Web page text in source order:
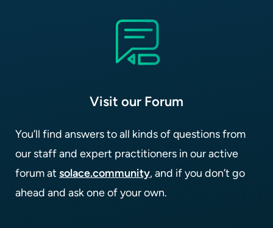
Visit our Forum
You’ll find answers to all kinds of questions from
our staff and expert practitioners in our active
forum at solace.community, and if you don’t go
ahead and ask one of your own.